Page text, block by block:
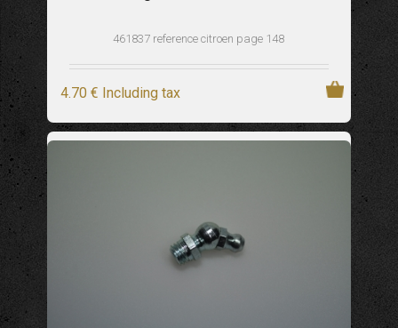
461837 reference citroen page 148
4.70 € Including tax